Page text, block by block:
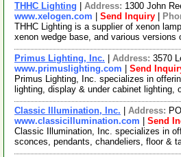
THHC Lighting Address: 1300 John
www.xelogen.com
Send Inquiry
THHC Lighting is a supplier of xenon
xenon wedge base, and various versions
Primus Lighting, Inc. Address: 3570
www.primuslighting.com
Send
Primus Lighting, Inc. specializes in
lighting, display & under cabinet lighting,
Classic Illumination, Inc. Address:
www.classicillumination.com
Send
Classic Illumination, Inc. specializes in
sconces, pendants, chandeliers, floor &